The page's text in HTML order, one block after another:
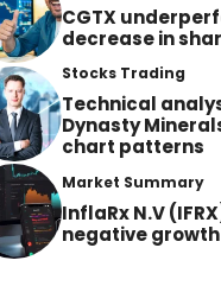
CGTX
decrease in
Stocks Trading
Technical
Dynasty
chart patterns
Market Summary
InflaRx N.V
negative